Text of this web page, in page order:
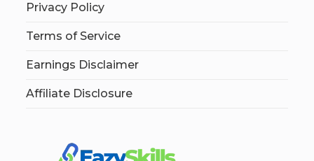
Privacy Policy
Terms of Service
Earnings Disclaimer
Affiliate Disclosure